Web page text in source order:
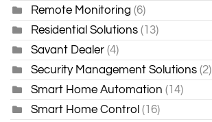
Remote Monitoring (6)
Residential Solutions (13)
Savant Dealer (4)
Security Management Solutions (2)
Smart Home Automation (14)
Smart Home Control (16)